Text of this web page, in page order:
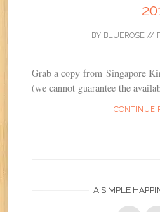
BY BLUEROSE //
Grab a copy from Singapore
(we cannot guarantee the
CONTINUE
A SIMPLE